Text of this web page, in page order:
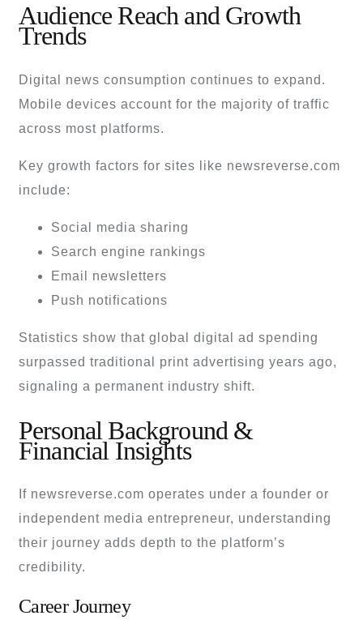
Audience Reach and Growth
Trends
Digital news consumption continues to expand.
Mobile devices account for the majority of traffic
across most platforms.
Key growth factors for sites like newsreverse.com
include:
Social media sharing
Search engine rankings
Email newsletters
Push notifications
Statistics show that global digital ad spending
surpassed traditional print advertising years ago,
signaling a permanent industry shift.
Personal Background &
Financial Insights
If newsreverse.com operates under a founder or
independent media entrepreneur, understanding
their journey adds depth to the platform’s
credibility.
Career Journey